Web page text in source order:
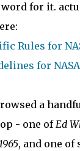
for it.
Rules for
for
a
- one ofEd
, and one of